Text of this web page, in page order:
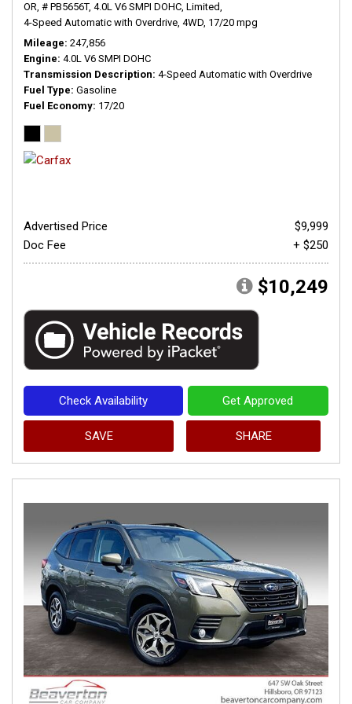
OR, # PB5656T, 4.0L V6 SMPI DOHC, Limited,
4-Speed Automatic with Overdrive, 4WD, 17/20 mpg
Mileage 247,856
Engine 4.0L V6 SMPI DOHC
Transmission Description 4-Speed Automatic with Overdrive
Fuel Type Gasoline
Fuel Economy 17/20
Advertised Price
$9,999
Doc Fee
+ $250
$10,249
Check Availability Get Approved
SAVE SHARE